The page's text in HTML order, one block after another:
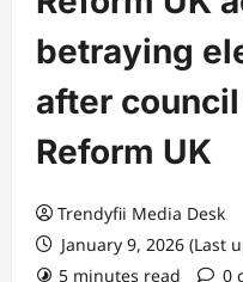
betraying
after council
Reform UK
Trendyfii Media Desk
January 9, 2026 (Last
5 minutes read
0